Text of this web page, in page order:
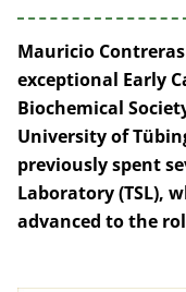
Mauricio
exceptional Early
Biochemical
University of
previously spent
Laboratory (TSL),
advanced to the